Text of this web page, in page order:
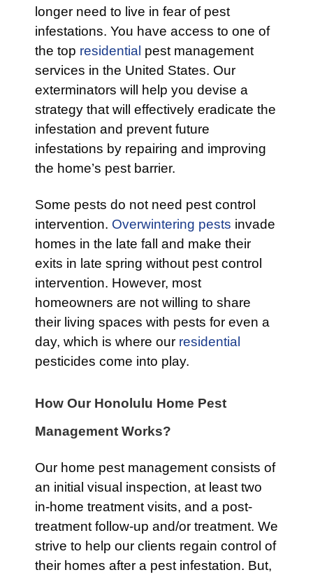
longer need to live in fear of pest
infestations. You have access to one of
the top residential pest management
services in the United States. Our
exterminators will help you devise a
strategy that will effectively eradicate the
infestation and prevent future
infestations by repairing and improving
the home’s pest barrier.
Some pests do not need pest control
intervention. Overwintering pests invade
homes in the late fall and make their
exits in late spring without pest control
intervention. However, most
homeowners are not willing to share
their living spaces with pests for even a
day, which is where our residential
pesticides come into play.
How Our Honolulu Home Pest
Management Works?
Our home pest management consists of
an initial visual inspection, at least two
in-home treatment visits, and a post-
treatment follow-up and/or treatment. We
strive to help our clients regain control of
their homes after a pest infestation. But,